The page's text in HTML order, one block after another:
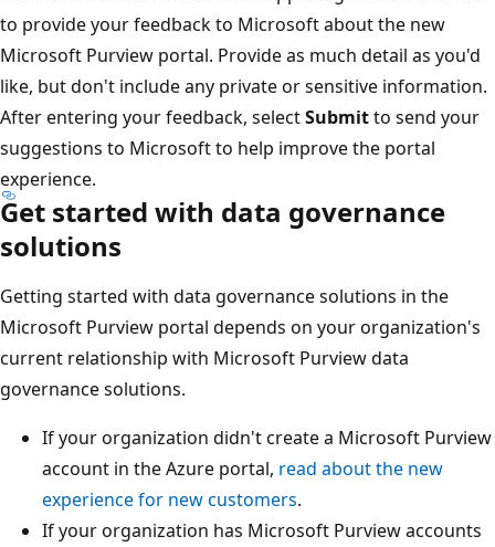
to provide your feedback to Microsoft about the new
Microsoft Purview portal. Provide as much detail as you'd
like, but don't include any private or sensitive information.
After entering your feedback, selectSubmitto send your
suggestions to Microsoft to help improve the portal
experience.
Get started with data governance
solutions
Getting started with data governance solutions in the
Microsoft Purview portal depends on your organization's
current relationship with Microsoft Purview data
governance solutions.
If your organization didn't create a Microsoft Purview
account in the Azure portal, read about the new
experience for new customers.
If your organization has Microsoft Purview accounts